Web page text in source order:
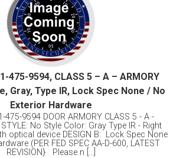
475-9594, CLASS 5 – A – ARMORY
Gray, Type IR, Lock Spec None / No
Exterior Hardware
475-9594 DOOR ARMORY CLASS 5 - A -
STYLE: No Style Color: Gray Type IR - Right
optical device DESIGN B: Lock Spec None
(PER FED SPEC AA-D-600, LATEST
REVISION} Please n [...]